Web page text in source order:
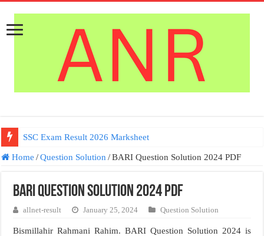
SSC Exam Result 2026 Marksheet
Home / Question Solution / BARI Question Solution 2024 PDF
BARI Question Solution 2024 PDF
allnet-result January 25, 2024 Question Solution
Bismillahir Rahmani Rahim. BARI Question Solution 2024 is